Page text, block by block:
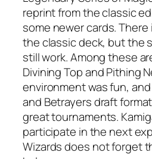
reprint from the classic
some newer cards.
the classic deck, but the
still work. Among these
Divining Top and Pithing
environment was fun,
and Betrayers draft
great tournaments.
participate in the next
Wizards does not forget